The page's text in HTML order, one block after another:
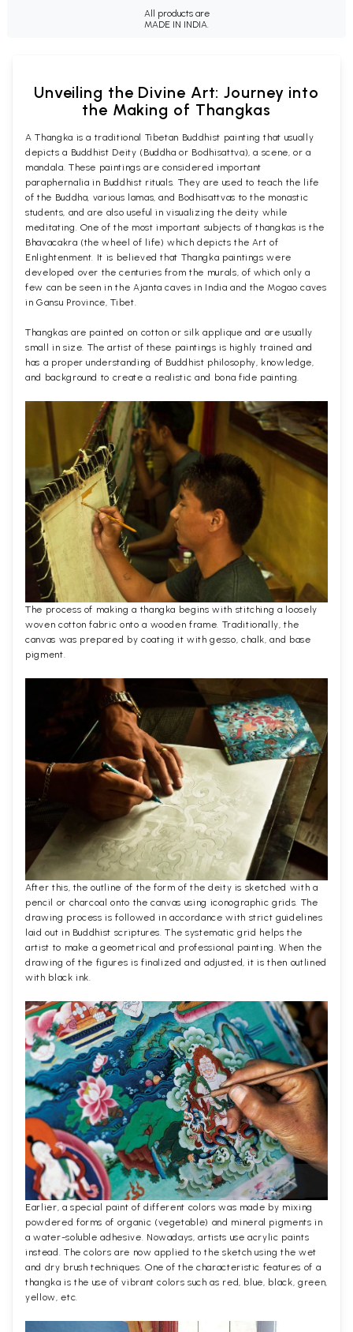
All products are
MADE IN INDIA.
Unveiling the Divine Art: Journey into
the Making of Thangkas
A Thangka is a traditional Tibetan Buddhist painting that usually
depicts a Buddhist Deity (Buddha or Bodhisattva), a scene, or a
mandala. These paintings are considered important
paraphernalia in Buddhist rituals. They are used to teach the life
of the Buddha, various lamas, and Bodhisattvas to the monastic
students, and are also useful in visualizing the deity while
meditating. One of the most important subjects of thangkas is the
Bhavacakra (the wheel of life) which depicts the Art of
Enlightenment. It is believed that Thangka paintings were
developed over the centuries from the murals, of which only a
few can be seen in the Ajanta caves in India and the Mogao caves
in Gansu Province, Tibet.
Thangkas are painted on cotton or silk applique and are usually
small in size. The artist of these paintings is highly trained and
has a proper understanding of Buddhist philosophy, knowledge,
and background to create a realistic and bona fide painting.
The process of making a thangka begins with stitching a loosely
woven cotton fabric onto a wooden frame. Traditionally, the
canvas was prepared by coating it with gesso, chalk, and base
pigment.
After this, the outline of the form of the deity is sketched with a
pencil or charcoal onto the canvas using iconographic grids. The
drawing process is followed in accordance with strict guidelines
laid out in Buddhist scriptures. The systematic grid helps the
artist to make a geometrical and professional painting. When the
drawing of the figures is finalized and adjusted, it is then outlined
with black ink.
Earlier, a special paint of different colors was made by mixing
powdered forms of organic (vegetable) and mineral pigments in
a water-soluble adhesive. Nowadays, artists use acrylic paints
instead. The colors are now applied to the sketch using the wet
and dry brush techniques. One of the characteristic features of a
thangka is the use of vibrant colors such as red, blue, black, green,
yellow, etc.